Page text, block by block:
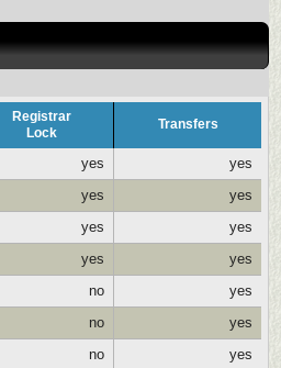
Registrar
Lock
Transfers
yes yes
yes yes
yes yes
yes yes
no yes
no yes
no yes